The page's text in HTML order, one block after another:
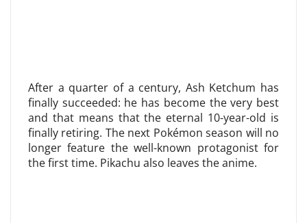
After a quarter of a century, Ash Ketchum has
finally succeeded: he has become the very best
and that means that the eternal 10-year-old is
finally retiring. The next Pokémon season will no
longer feature the well-known protagonist for
the first time. Pikachu also leaves the anime.